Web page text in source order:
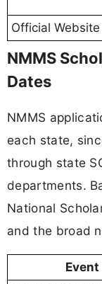
Official Website
NMMS
Dates
NMMS
each state,
through state
departments.
National
and the broad
Event